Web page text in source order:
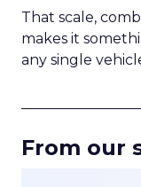
That scale,
makes it
any single
From our